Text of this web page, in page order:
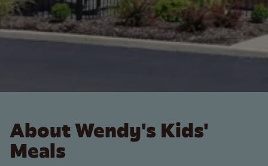
About Wendy's Kids'
Meals